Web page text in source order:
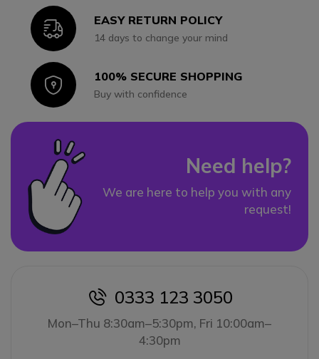
IconEASY RETURN POLICY
14 days to change your mind
Icon100% SECURE SHOPPING
Buy with confidence
Need help?
We are here to help you with any
request!
icon
0333 123 3050
Mon–Thu 8:30am–5:30pm, Fri 10:00am–
4:30pm